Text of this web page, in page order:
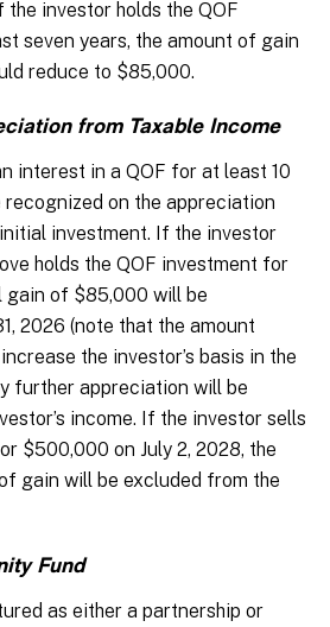
the investor holds the QOF
seven years, the amount of gain
reduce to $85,000.
from Taxable Income
interest in a QOF for at least 10
recognized on the appreciation
investment. If the investor
holds the QOF investment for
gain of $85,000 will be
2026 (note that the amount
the investor’s basis in the
further appreciation will be
income. If the investor sells
$500,000 on July 2, 2028, the
gain will be excluded from the
Fund
as either a partnership or